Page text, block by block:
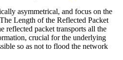
asymmetrical, and focus on the
Length of the Reflected Packet
reflected packet transports all the
crucial for the underlying
so as not to flood the network